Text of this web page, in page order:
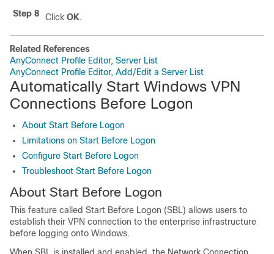
Step 8
Click OK.
Related References
AnyConnect Profile Editor, Server List
AnyConnect Profile Editor, Add/Edit a Server List
Automatically Start Windows VPN
Connections Before Logon
About Start Before Logon
Limitations on Start Before Logon
Configure Start Before Logon
Troubleshoot Start Before Logon
About Start Before Logon
This feature called Start Before Logon (SBL) allows users to
establish their VPN connection to the enterprise infrastructure
before logging onto Windows.